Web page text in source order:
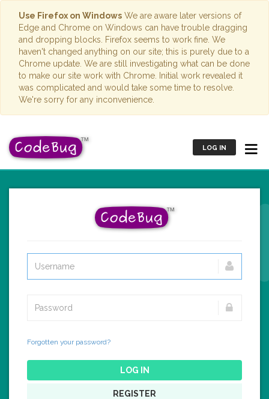
Use Firefox on Windows We are aware later versions of
Edge and Chrome on Windows can have trouble dragging
and dropping blocks. Firefox seems to work fine. We
haven't changed anything on our site; this is purely due to a
Chrome update. We are still investigating what can be done
to make our site work with Chrome. Initial work revealed it
was complicated and would take some time to resolve.
We're sorry for any inconvenience.
LOG IN
Forgotten your password?
LOG IN
REGISTER